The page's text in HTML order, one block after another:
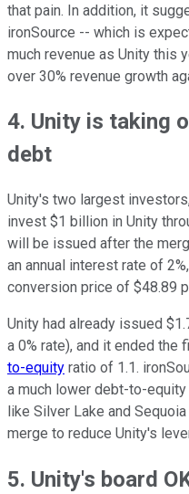
that pain. In addition, it
ironSource -- which is
much revenue as Unity this
over 30% revenue growth
4. Unity is taking
debt
Unity's two largest
invest $1 billion in Unity
will be issued after the
an annual interest rate of
conversion price of $48.89
Unity had already issued
a 0% rate), and it ended the
to-equity ratio of 1.1.
a much lower debt-to-
like Silver Lake and
merge to reduce Unity's
5. Unity's board